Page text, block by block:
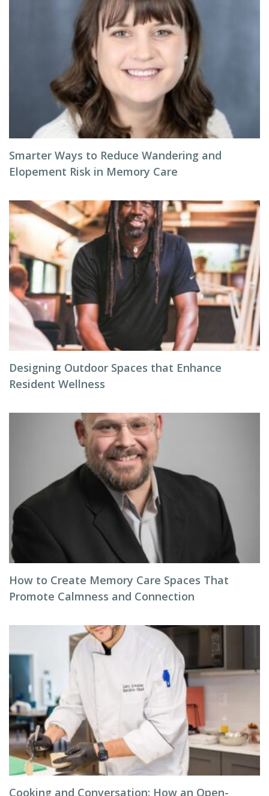
Smarter Ways to Reduce Wandering and
Elopement Risk in Memory Care
Designing Outdoor Spaces that Enhance
Resident Wellness
How to Create Memory Care Spaces That
Promote Calmness and Connection
Cooking and Conversation: How an Open-